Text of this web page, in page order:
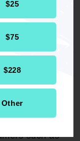
$25
$75
$228
Other
camp,"
for drug
Instead, they
unable to
sentenced
such as